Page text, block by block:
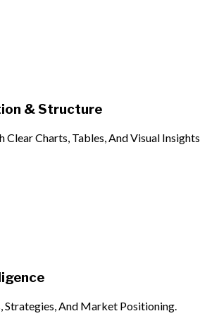
& Structure
Charts, Tables, And Visual Insights.
Strategies, And Market Positioning.